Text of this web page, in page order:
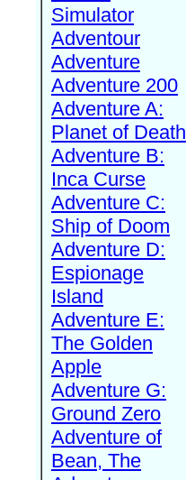
Simulator
Adventour
Adventure
Adventure 200
Adventure A:
Planet of Death
Adventure B:
Inca Curse
Adventure C:
Ship of Doom
Adventure D:
Espionage
Island
Adventure E:
The Golden
Apple
Adventure G:
Ground Zero
Adventure of
Bean, The